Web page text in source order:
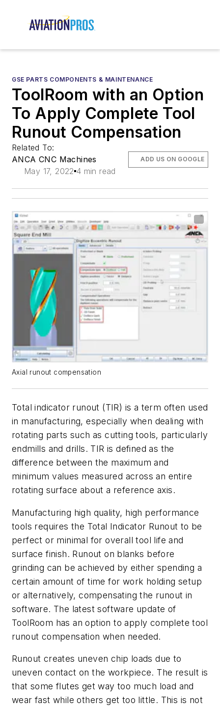
GSE PARTS COMPONENTS & MAINTENANCE
ToolRoom with an Option
To Apply Complete Tool
Runout Compensation
Related To:
ANCA CNC Machines
May 17, 2022 4 min read
ADD US ON GOOGLE
Axial runout compensation
Total indicator runout (TIR) is a term often used
in manufacturing, especially when dealing with
rotating parts such as cutting tools, particularly
endmills and drills. TIR is defined as the
difference between the maximum and
minimum values measured across an entire
rotating surface about a reference axis.
Manufacturing high quality, high performance
tools requires the Total Indicator Runout to be
perfect or minimal for overall tool life and
surface finish. Runout on blanks before
grinding can be achieved by either spending a
certain amount of time for work holding setup
or alternatively, compensating the runout in
software. The latest software update of
ToolRoom has an option to apply complete tool
runout compensation when needed.
Runout creates uneven chip loads due to
uneven contact on the workpiece. The result is
that some flutes get way too much load and
wear fast while others get too little. This is not